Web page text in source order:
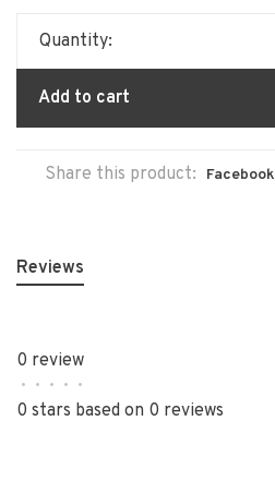
Quantity:
Add to cart
Share this product: Facebook
Reviews
0 review
• • • • •
0 stars based on 0 reviews